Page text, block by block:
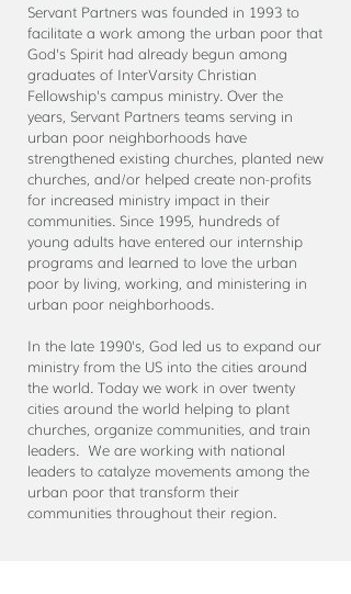
Servant Partners was founded in 1993 to
facilitate a work among the urban poor that
God's Spirit had already begun among
graduates of InterVarsity Christian
Fellowship's campus ministry. Over the
years, Servant Partners teams serving in
urban poor neighborhoods have
strengthened existing churches, planted new
churches, and/or helped create non-profits
for increased ministry impact in their
communities. Since 1995, hundreds of
young adults have entered our internship
programs and learned to love the urban
poor by living, working, and ministering in
urban poor neighborhoods.
In the late 1990's, God led us to expand our
ministry from the US into the cities around
the world. Today we work in over twenty
cities around the world helping to plant
churches, organize communities, and train
leaders. We are working with national
leaders to catalyze movements among the
urban poor that transform their
communities throughout their region.